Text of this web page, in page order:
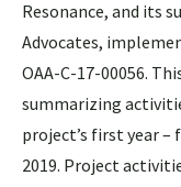
Resonance, and its
Advocates,
OAA-C-17-00056.
summarizing
project’s first year –
2019. Project